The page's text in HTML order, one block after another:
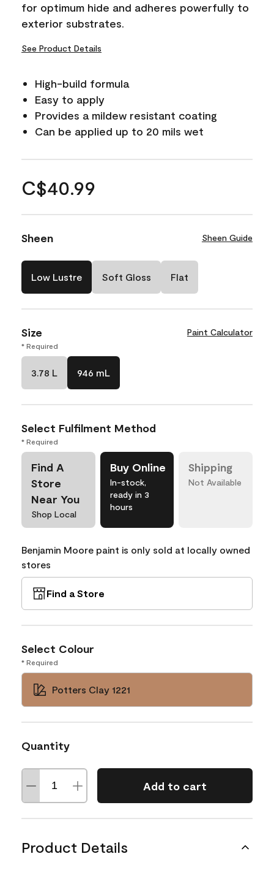
for optimum hide and adheres powerfully to
exterior substrates.
See Product Details
High-build formula
Easy to apply
Provides a mildew resistant coating
Can be applied up to 20 mils wet
C$40.99
Sheen Sheen Guide
Low Lustre Soft Gloss Flat
Size Paint Calculator
* Required
3.78 L 946 mL
Select Fulfilment Method
* Required
Find A
Store
Near You
Shop Local
Buy Online
In-stock,
ready in 3
hours
Shipping
Not Available
Benjamin Moore paint is only sold at locally owned
stores
Find a Store
Select Colour
* Required
Potters Clay 1221
Quantity
Add to cart
Product Details